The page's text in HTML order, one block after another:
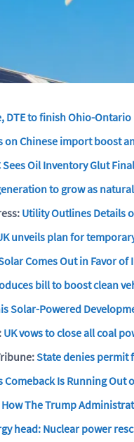
DTE to finish Ohio-Ontario
on Chinese import boost
Sees Oil Inventory Glut
to grow as
Utility Outlines Details
unveils plan for
Comes Out in Favor of
bill to boost clean
Solar-Powered
UK vows to close all coal
State denies permit
Comeback Is Running Out
How The Trump
head: Nuclear power